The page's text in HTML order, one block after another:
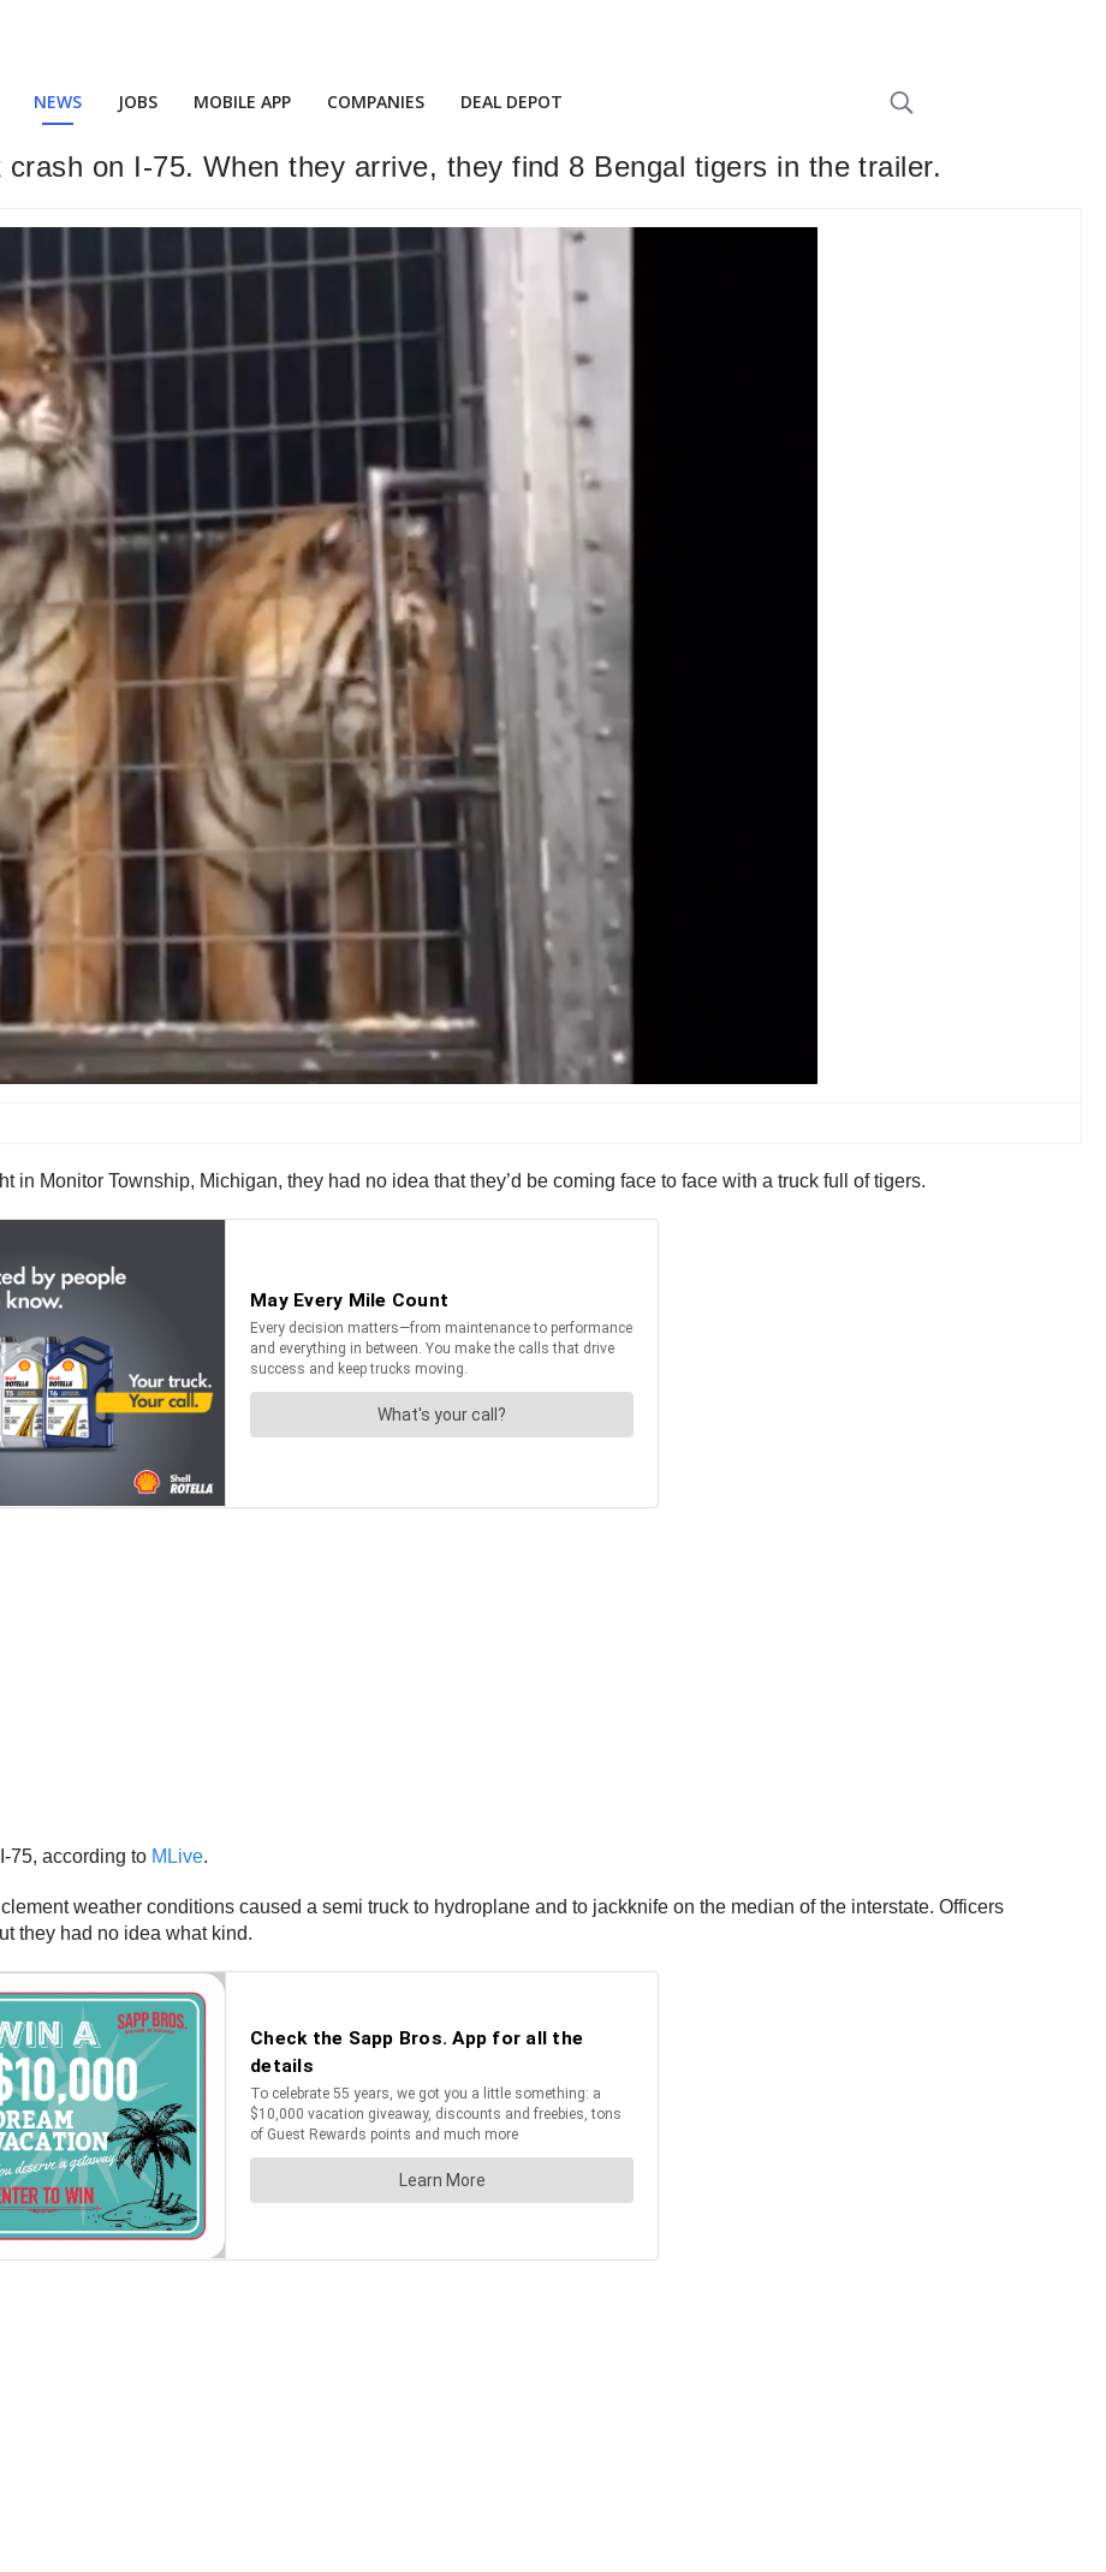
NEWS JOBS MOBILE APP COMPANIES DEAL DEPOT
on I-75. When they arrive, they find 8 Bengal tigers in the trailer.
Monitor Township, Michigan, they had no idea that they’d be coming face to face with a truck full of tigers.
75, according to MLive.
weather conditions caused a semi truck to hydroplane and to jackknife on the median of the interstate. Officers
they had no idea what kind.